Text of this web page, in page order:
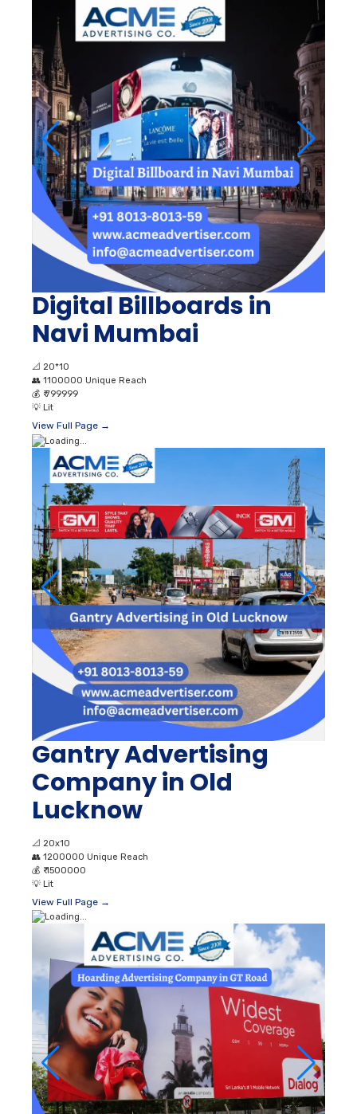
Digital Billboards in
Navi Mumbai
📐 20*10
👥 1100000 Unique Reach
💰 ₹ 799999
💡 Lit
View Full Page →
Gantry Advertising
Company in Old
Lucknow
📐 20x10
👥 1200000 Unique Reach
💰 ₹ 1500000
💡 Lit
View Full Page →